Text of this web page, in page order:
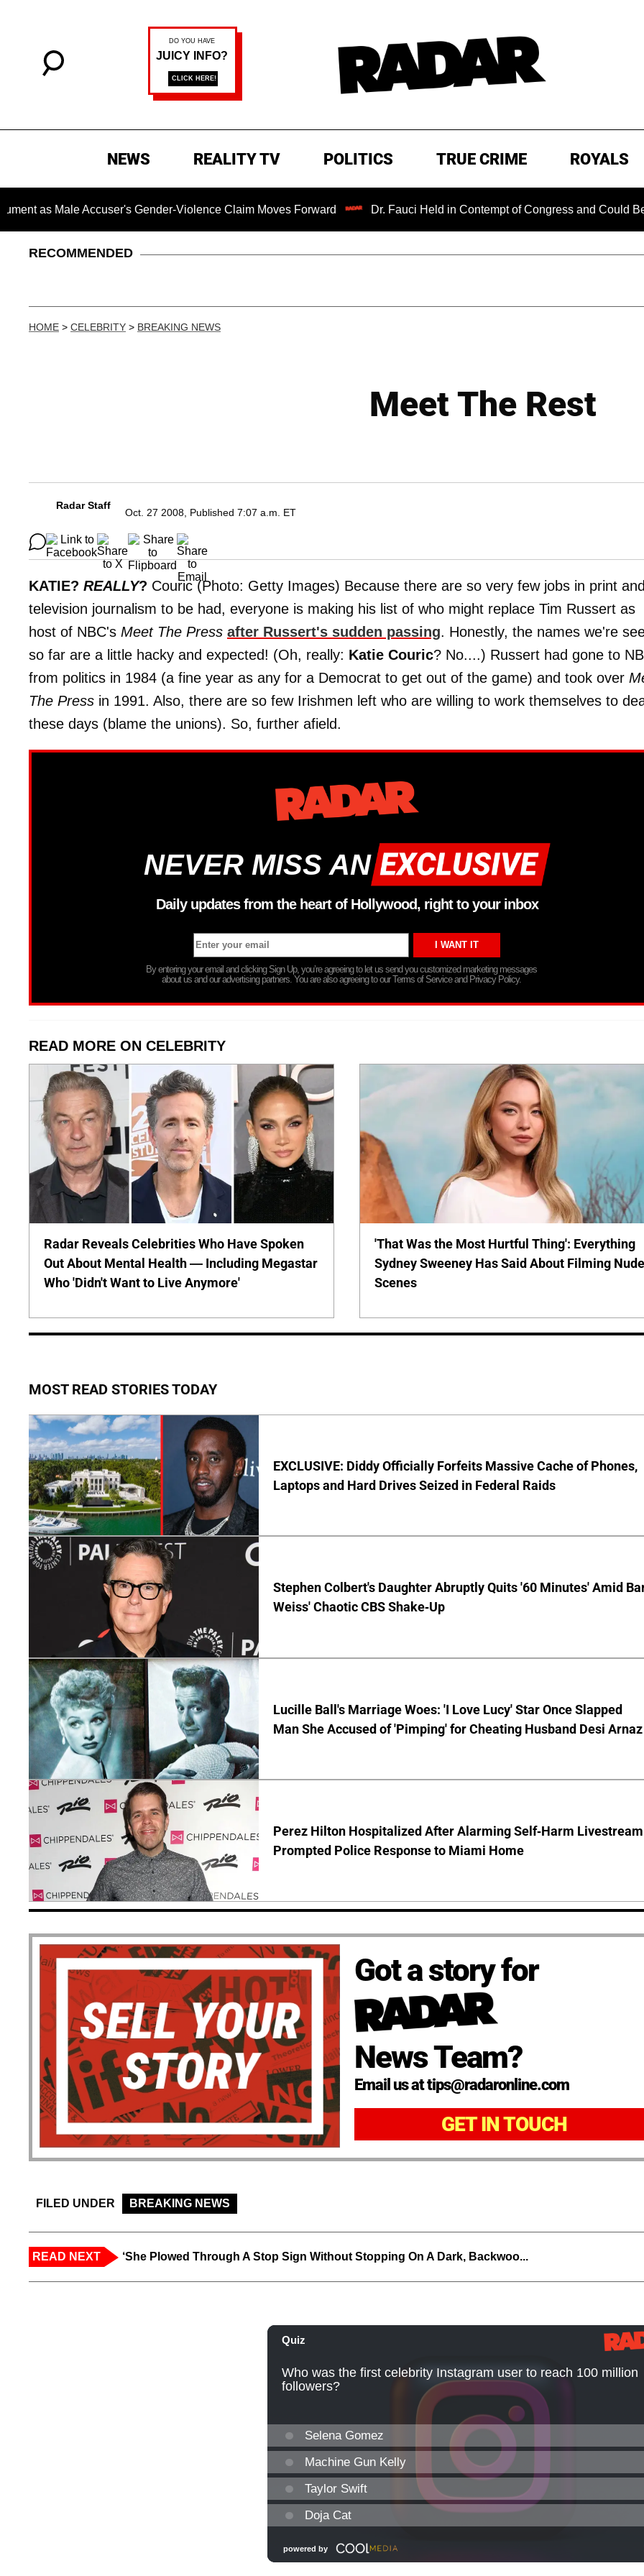
NEWS REALITY TV POLITICS TRUE CRIME ROYALS
Accuser's Gender-Violence Claim Moves Forward Dr. Fauci Held in Contempt of Congress and Could Be
RECOMMENDED
HOME > CELEBRITY > BREAKING NEWS
Meet The Rest
Radar Staff
Oct. 27 2008, Published 7:07 a.m. ET
KATIE? REALLY? Couric (Photo: Getty Images) Because there are so very few jobs in print and
television journalism to be had, everyone is making his list of who might replace Tim Russert as
host of NBC's Meet The Press after Russert's sudden passing. Honestly, the names we're
so far are a little hacky and expected! (Oh, really: Katie Couric? No....) Russert had gone to
from politics in 1984 (a fine year as any for a Democrat to get out of the game) and took over
The Press in 1991. Also, there are so few Irishmen left who are willing to work themselves to
these days (blame the unions). So, further afield.
NEVER MISS AN
Daily updates from the heart of Hollywood, right to your inbox
By entering your email and clicking Sign Up, you’re agreeing to let us send you customized marketing messages
about us and our advertising partners. You are also agreeing to our Terms of Service and Privacy Policy.
READ MORE ON CELEBRITY
Radar Reveals Celebrities Who Have Spoken
Out About Mental Health — Including Megastar
Who 'Didn't Want to Live Anymore'
'That Was the Most Hurtful Thing': Everything
Sydney Sweeney Has Said About Filming Nude
Scenes
MOST READ STORIES TODAY
EXCLUSIVE: Diddy Officially Forfeits Massive Cache of Phones,
Laptops and Hard Drives Seized in Federal Raids
Stephen Colbert's Daughter Abruptly Quits '60 Minutes' Amid
Weiss' Chaotic CBS Shake-Up
Lucille Ball's Marriage Woes: 'I Love Lucy' Star Once Slapped
Man She Accused of 'Pimping' for Cheating Husband Desi Arnaz
Perez Hilton Hospitalized After Alarming Self-Harm Livestream
Prompted Police Response to Miami Home
Got a story for
News Team?
Email us at tips@radaronline.com
GET IN TOUCH
FILED UNDER BREAKING NEWS
READ NEXT ‘She Plowed Through A Stop Sign Without Stopping On A Dark, Backwoo...